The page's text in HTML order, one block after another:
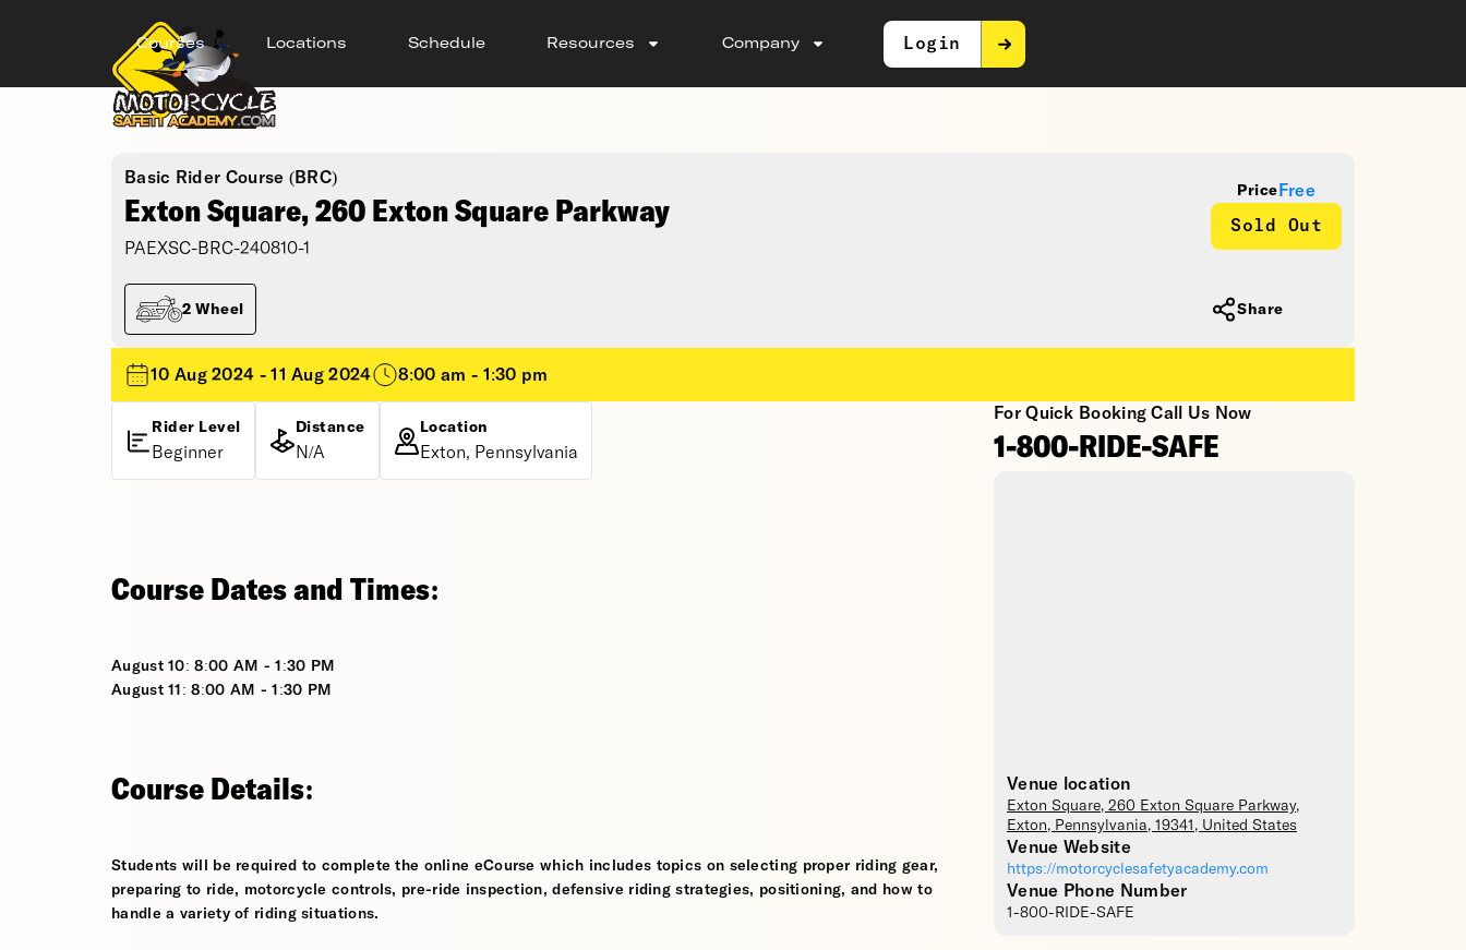
Courses Locations Schedule Resources Company Login
Basic Rider Course (BRC)
Exton Square, 260 Exton Square Parkway
PAEXSC-BRC-240810-1
Price Free
Sold Out
2 Wheel Share
10 Aug 2024 - 11 Aug 2024 8:00 am - 1:30 pm
Rider Level
Beginner
Distance
N/A
Location
Exton, Pennsylvania
For Quick Booking Call Us Now
1-800-RIDE-SAFE
Venue location
Exton Square, 260 Exton Square Parkway,
Exton, Pennsylvania, 19341 , United States
Venue Website
https://motorcyclesafetyacademy.com
Venue Phone Number
1-800-RIDE-SAFE
Course Dates and Times:
August 10: 8:00 AM - 1:30 PM
August 11: 8:00 AM - 1:30 PM
Course Details:
Students will be required to complete the online eCourse which includes topics on selecting proper riding gear,
preparing to ride, motorcycle controls, pre-ride inspection, defensive riding strategies, positioning, and how to
handle a variety of riding situations.